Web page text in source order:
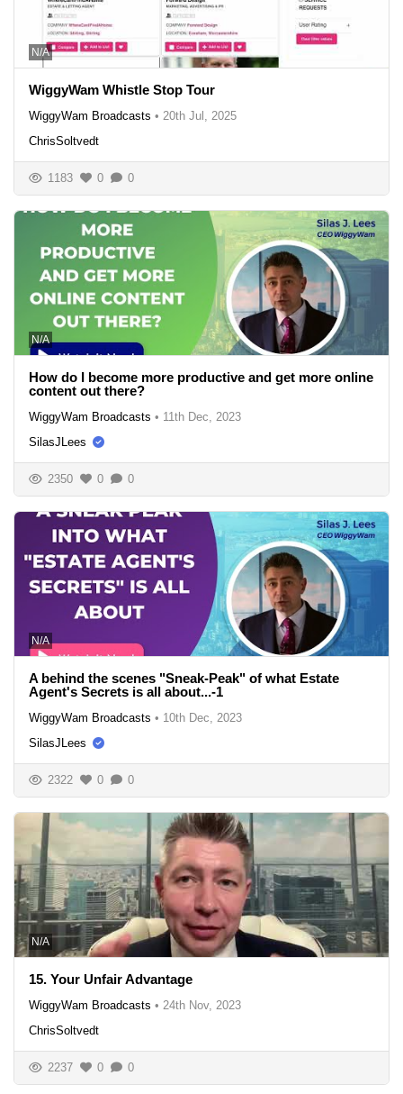
N/A
WiggyWam Whistle Stop Tour
WiggyWam Broadcasts • 20th Jul, 2025
ChrisSoltvedt
1183 0 0
N/A
How do I become more productive and get more online
content out there?
WiggyWam Broadcasts • 11th Dec, 2023
SilasJLees
2350 0 0
N/A
A behind the scenes "Sneak-Peak" of what Estate
Agent's Secrets is all about...-1
WiggyWam Broadcasts • 10th Dec, 2023
SilasJLees
2322 0 0
N/A
15. Your Unfair Advantage
WiggyWam Broadcasts • 24th Nov, 2023
ChrisSoltvedt
2237 0 0